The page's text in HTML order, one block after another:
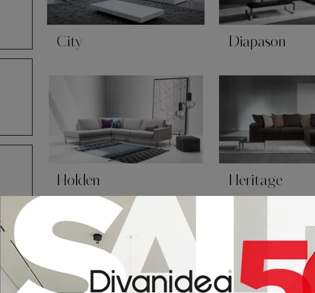
City Diapason
Holden Heritage